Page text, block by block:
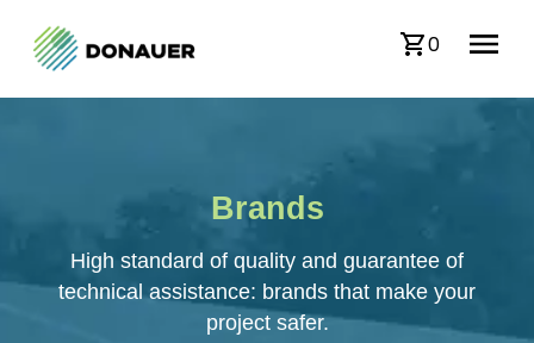
0
Brands
High standard of quality and guarantee of
technical assistance: brands that make your
project safer.